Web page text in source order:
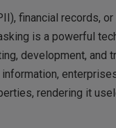
financial records, or
is a powerful
development, and
rendering it